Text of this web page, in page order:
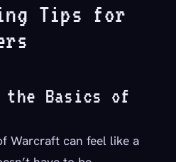
Tips for
the Basics of
Warcraft can feel like a